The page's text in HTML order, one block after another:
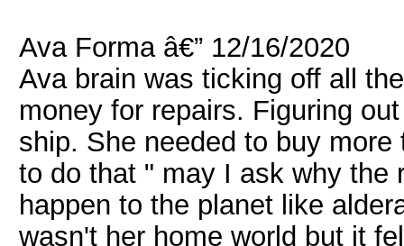
Ava Forma â€” 12/16/2020
Ava brain was ticking off all
money for repairs. Figuring
ship. She needed to buy
to do that " may I ask why the
happen to the planet like
wasn't her home world but it